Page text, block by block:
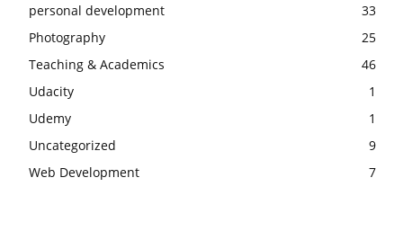
personal development
33
Photography
25
Teaching & Academics
46
Udacity
1
Udemy
1
Uncategorized
9
Web Development
7